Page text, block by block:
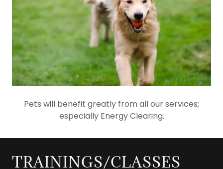
Pets will benefit greatly from all our services;
especially Energy Clearing.
TRAININGS/CLASSES